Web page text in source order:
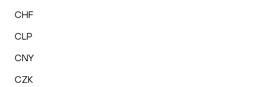
CHF
CLP
CNY
CZK